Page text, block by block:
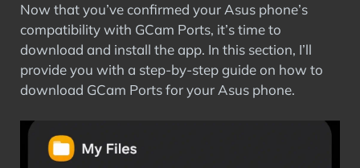
Now that you’ve confirmed your Asus phone’s
compatibility with GCam Ports, it’s time to
download and install the app. In this section, I’ll
provide you with a step-by-step guide on how to
download GCam Ports for your Asus phone.